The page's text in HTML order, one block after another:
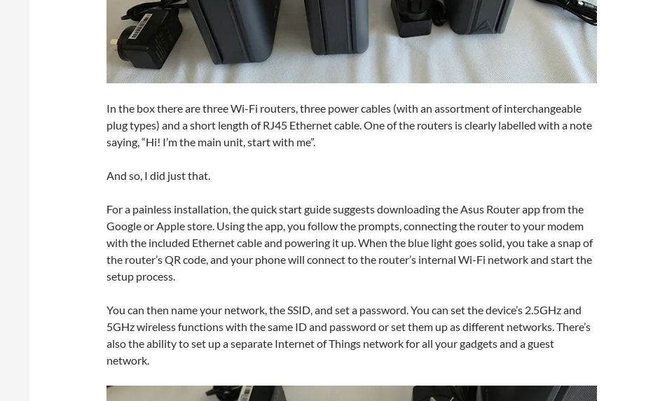
In the box there are three Wi-Fi routers, three power cables (with an assortment of interchangeable
plug types) and a short length of RJ45 Ethernet cable. One of the routers is clearly labelled with a note
saying, “Hi! I’m the main unit, start with me”.
And so, I did just that.
For a painless installation, the quick start guide suggests downloading the Asus Router app from the
Google or Apple store. Using the app, you follow the prompts, connecting the router to your modem
with the included Ethernet cable and powering it up. When the blue light goes solid, you take a snap of
the router’s QR code, and your phone will connect to the router’s internal Wi-Fi network and start the
setup process.
You can then name your network, the SSID, and set a password. You can set the device’s 2.5GHz and
5GHz wireless functions with the same ID and password or set them up as different networks. There’s
also the ability to set up a separate Internet of Things network for all your gadgets and a guest
network.